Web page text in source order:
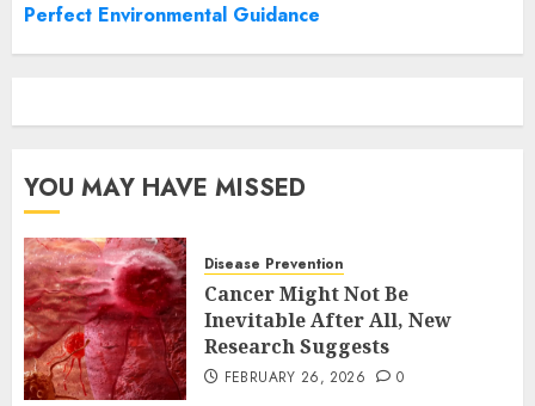
Perfect Environmental Guidance
YOU MAY HAVE MISSED
Disease Prevention
Cancer Might Not Be
Inevitable After All, New
Research Suggests
FEBRUARY 26, 2026 0